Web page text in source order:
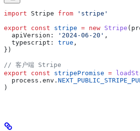
import Stripe from 'stripe'
export const stripe = new Stripe (
  apiVersion:
'2024-06-20' ,
  typescript:
true ,
})
// 客户端 Stripe
export const stripePromise =
  process
. env .
)